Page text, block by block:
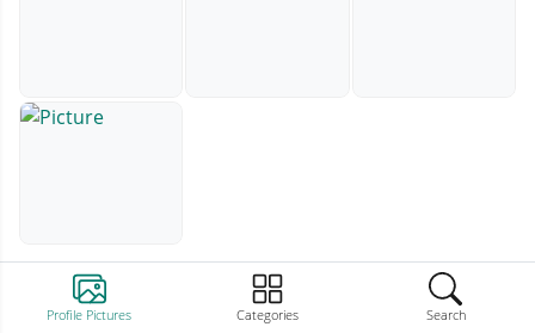
Profile Pictures Categories Search